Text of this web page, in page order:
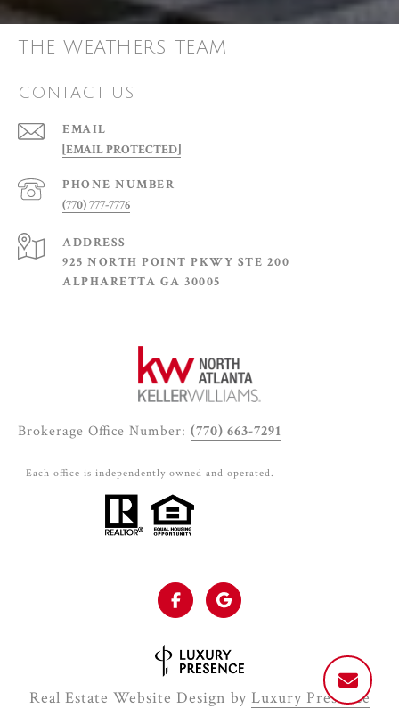
THE WEATHERS TEAM
CONTACT US
EMAIL
[EMAIL PROTECTED]
PHONE NUMBER
(770) 777-7776
ADDRESS
925 NORTH POINT PKWY STE 200
ALPHARETTA GA 30005
Brokerage Office Number: (770) 663-7291
Each office is independently owned and operated.
Real Estate Website Design by Luxury Presence